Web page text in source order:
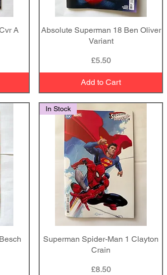
A
Quick View
Absolute Superman 18 Ben Oliver
Variant
Price
£5.50
Add to Cart
Quick View
In Stock
Superman Spider-Man 1 Clayton
Crain
Price
£8.50